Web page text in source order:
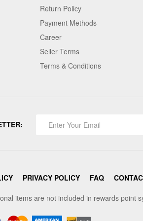
Return Policy
Payment Methods
Career
Seller Terms
Terms & Conditions
PRIVACY POLICY FAQ
items are not included in rewards point